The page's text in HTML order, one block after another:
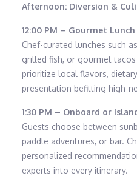
Afternoon: Diversion &
12:00 PM – Gourmet
Chef-curated lunches such
grilled fish, or gourmet
prioritize local flavors,
presentation befitting high-
1:30 PM – Onboard or
Guests choose between
paddle adventures, or bar.
personalized
experts into every itinerary.